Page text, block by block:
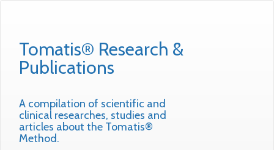
Tomatis® Research &
Publications
A compilation of scientific and
clinical researches, studies and
articles about the Tomatis®
Method.